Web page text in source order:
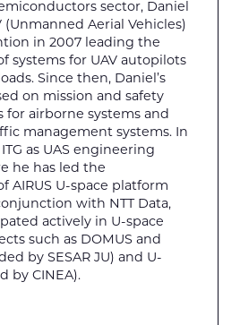
sector, Daniel
(Unmanned Aerial Vehicles)
in 2007 leading the
systems for UAV autopilots
Since then, Daniel’s
on mission and safety
for airborne systems and
management systems. In
as UAS engineering
he has led the
AIRUS U-space platform
with NTT Data,
actively in U-space
such as DOMUS and
by SESAR JU) and U-
by CINEA).